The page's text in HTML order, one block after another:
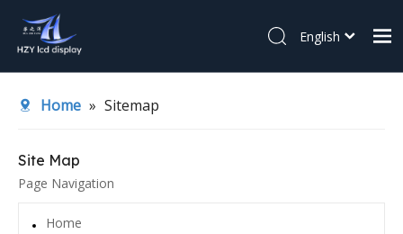
Products
Application
News
English
Home » Sitemap
Site Map
Page Navigation
Home